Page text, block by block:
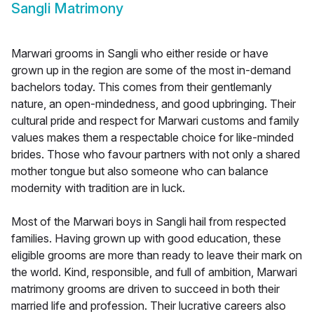
Sangli Matrimony
Marwari grooms in Sangli who either reside or have
grown up in the region are some of the most in-demand
bachelors today. This comes from their gentlemanly
nature, an open-mindedness, and good upbringing. Their
cultural pride and respect for Marwari customs and family
values makes them a respectable choice for like-minded
brides. Those who favour partners with not only a shared
mother tongue but also someone who can balance
modernity with tradition are in luck.
Most of the Marwari boys in Sangli hail from respected
families. Having grown up with good education, these
eligible grooms are more than ready to leave their mark on
the world. Kind, responsible, and full of ambition, Marwari
matrimony grooms are driven to succeed in both their
married life and profession. Their lucrative careers also